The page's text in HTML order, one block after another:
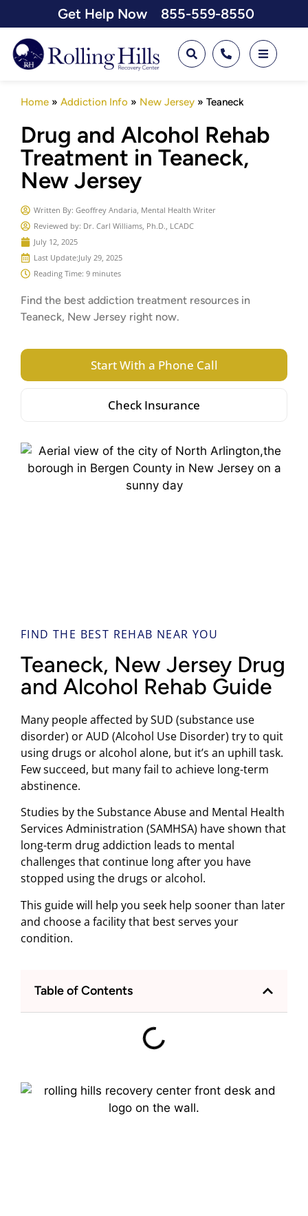
Get Help Now 855-559-8550
Home » Addiction Info » New Jersey » Teaneck
Drug and Alcohol Rehab
Treatment in Teaneck,
New Jersey
Written By: Geoffrey Andaria, Mental Health Writer
Reviewed by: Dr. Carl Williams, Ph.D., LCADC
July 12, 2025
Last Update:July 29, 2025
Reading Time: 9 minutes
Find the best addiction treatment resources in
Teaneck, New Jersey right now.
Start With a Phone Call
Check Insurance
FIND THE BEST REHAB NEAR YOU
Teaneck, New Jersey Drug
and Alcohol Rehab Guide
Many people affected by SUD (substance use
disorder) or AUD (Alcohol Use Disorder) try to quit
using drugs or alcohol alone, but it’s an uphill task.
Few succeed, but many fail to achieve long-term
abstinence.
Studies by the Substance Abuse and Mental Health
Services Administration (SAMHSA) have shown that
long-term drug addiction leads to mental
challenges that continue long after you have
stopped using the drugs or alcohol.
This guide will help you seek help sooner than later
and choose a facility that best serves your
condition.
Table of Contents